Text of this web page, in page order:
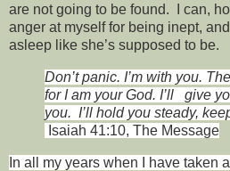
are not going to be found. I can,
anger at myself for being inept,
asleep like she’s supposed to be.
Don’t panic. I’m with you.
for I am your God. I’ll give
you. I’ll hold you steady,
Isaiah 41:10, The Message
In all my years when I have taken